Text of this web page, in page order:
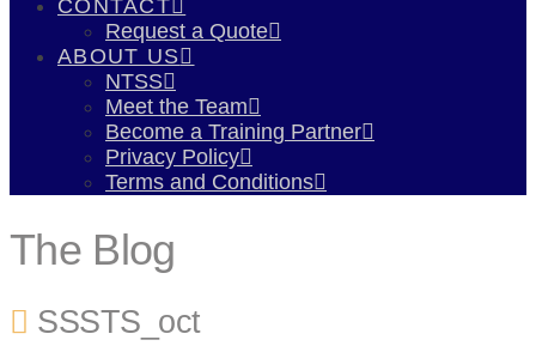
CONTACT
Request a Quote
ABOUT US
NTSS
Meet the Team
Become a Training Partner
Privacy Policy
Terms and Conditions
The Blog
SSSTS_oct